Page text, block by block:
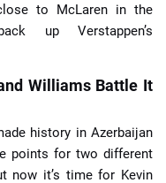
to McLaren in the
up Verstappen’s
Williams Battle It
history in Azerbaijan
points for two different
now it’s time for Kevin